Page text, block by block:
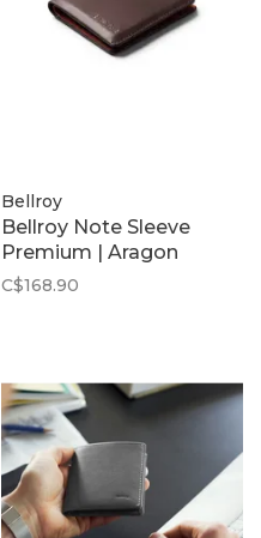
Bellroy
Bellroy Note Sleeve
Premium | Aragon
C$168.90